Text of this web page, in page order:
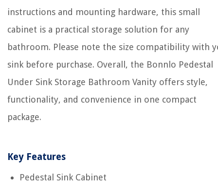
instructions and mounting hardware, this small
cabinet is a practical storage solution for any
bathroom. Please note the size compatibility with
sink before purchase. Overall, the Bonnlo Pedestal
Under Sink Storage Bathroom Vanity offers style,
functionality, and convenience in one compact
package.
Key Features
Pedestal Sink Cabinet